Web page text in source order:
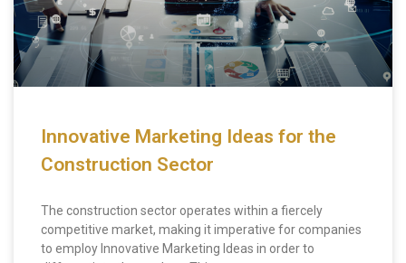
Innovative Marketing Ideas for the
Construction Sector
The construction sector operates within a fiercely
competitive market, making it imperative for companies
to employ Innovative Marketing Ideas in order to